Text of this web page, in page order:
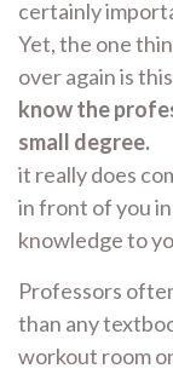
certainly
Yet, the one
over again is
know the
small degree.
it really does
in front of you
knowledge to
Professors
than any
workout room